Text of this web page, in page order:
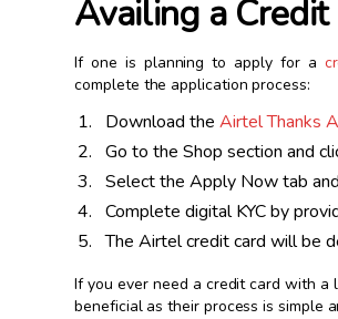
Availing a
If one is planning to apply for a
complete the application process:
Download the Airtel Thanks
Go to the Shop section and
Select the Apply Now tab
Complete digital KYC by
The Airtel credit card will be
If you ever need a credit card with a
beneficial as their process is simple